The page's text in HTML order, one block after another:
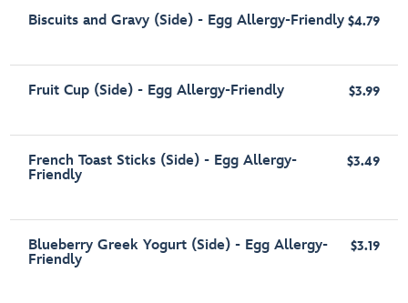
Biscuits and Gravy (Side) - Egg Allergy-Friendly $4.79
Fruit Cup (Side) - Egg Allergy-Friendly $3.99
French Toast Sticks (Side) - Egg Allergy-
Friendly
$3.49
Blueberry Greek Yogurt (Side) - Egg Allergy-
Friendly
$3.19